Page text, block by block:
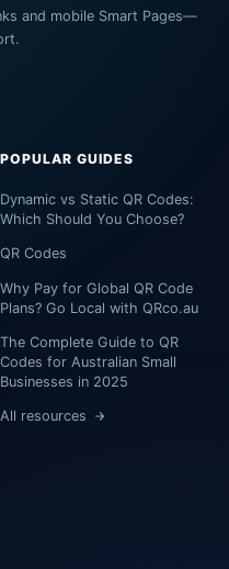
and mobile Smart Pages—
POPULAR GUIDES
Dynamic vs Static QR Codes:
Which Should You Choose?
QR Codes
Why Pay for Global QR Code
Plans? Go Local with QRco.au
The Complete Guide to QR
Codes for Australian Small
Businesses in 2025
All resources